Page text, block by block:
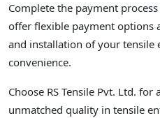
Complete the payment
offer flexible payment options
and installation of your tensile
convenience.
Choose RS Tensile Pvt. Ltd.
unmatched quality in tensile